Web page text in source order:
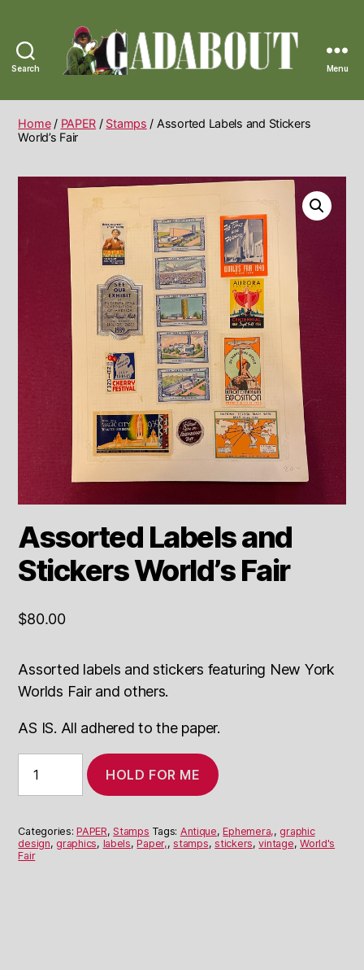
Search
Vintage
Menu
Home/ PAPER / Stamps / Assorted Labels and Stickers
World’s Fair
Assorted Labels and
Stickers World’s Fair
$80.00
Assorted labels and stickers featuring New York
Worlds Fair and others.
AS IS. All adhered to the paper.
Labels
and
World’s
Fair
quantity
HOLD FOR ME
Categories:PAPER,Stamps Tags: Antique,Ephemera,, graphic
design, graphics, labels,Paper,,stamps,stickers,vintage,World's
Fair